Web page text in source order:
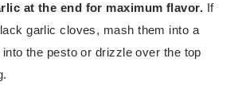
at the end for maximum flavor. If
garlic cloves, mash them into a
the pesto or drizzle over the top